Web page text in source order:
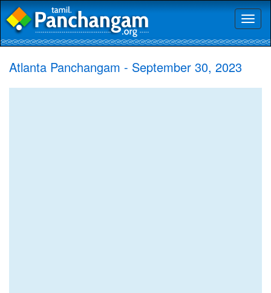
Atlanta Panchangam - September 30, 2023